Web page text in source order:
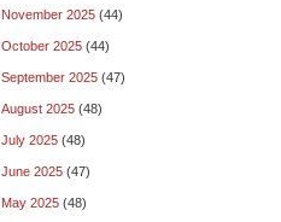
November 2025 (44)
October 2025 (44)
September 2025 (47)
August 2025 (48)
July 2025 (48)
June 2025 (47)
May 2025 (48)